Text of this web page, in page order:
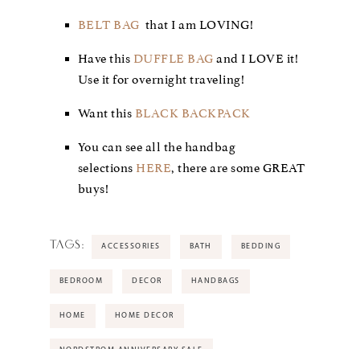
BELT BAG that I am LOVING!
Have this DUFFLE BAG and I LOVE it!
Use it for overnight traveling!
Want this BLACK BACKPACK
You can see all the handbag
selections HERE, there are some GREAT
buys!
TAGS: ACCESSORIES BATH BEDDING
BEDROOM DECOR HANDBAGS
HOME HOME DECOR